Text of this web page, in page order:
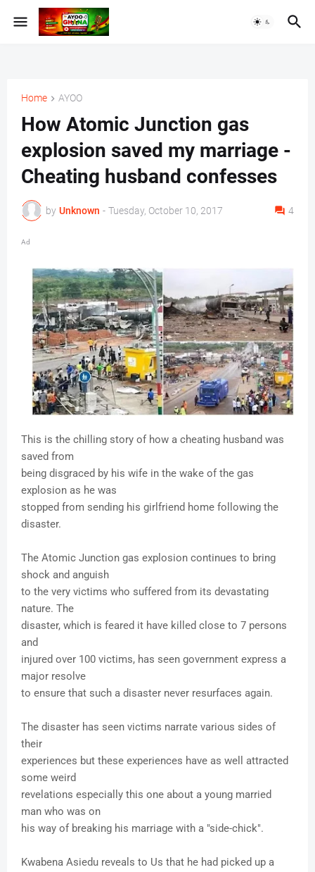
Home AYOO
How Atomic Junction gas
explosion saved my marriage -
Cheating husband confesses
by Unknown - Tuesday, October 10, 2017 4
Ad
This is the chilling story of how a cheating husband was
saved from
being disgraced by his wife in the wake of the gas
explosion as he was
stopped from sending his girlfriend home following the
disaster.
The Atomic Junction gas explosion continues to bring
shock and anguish
to the very victims who suffered from its devastating
nature. The
disaster, which is feared it have killed close to 7 persons
and
injured over 100 victims, has seen government express a
major resolve
to ensure that such a disaster never resurfaces again.
The disaster has seen victims narrate various sides of
their
experiences but these experiences have as well attracted
some weird
revelations especially this one about a young married
man who was on
his way of breaking his marriage with a "side-chick".
Kwabena Asiedu reveals to Us that he had picked up a